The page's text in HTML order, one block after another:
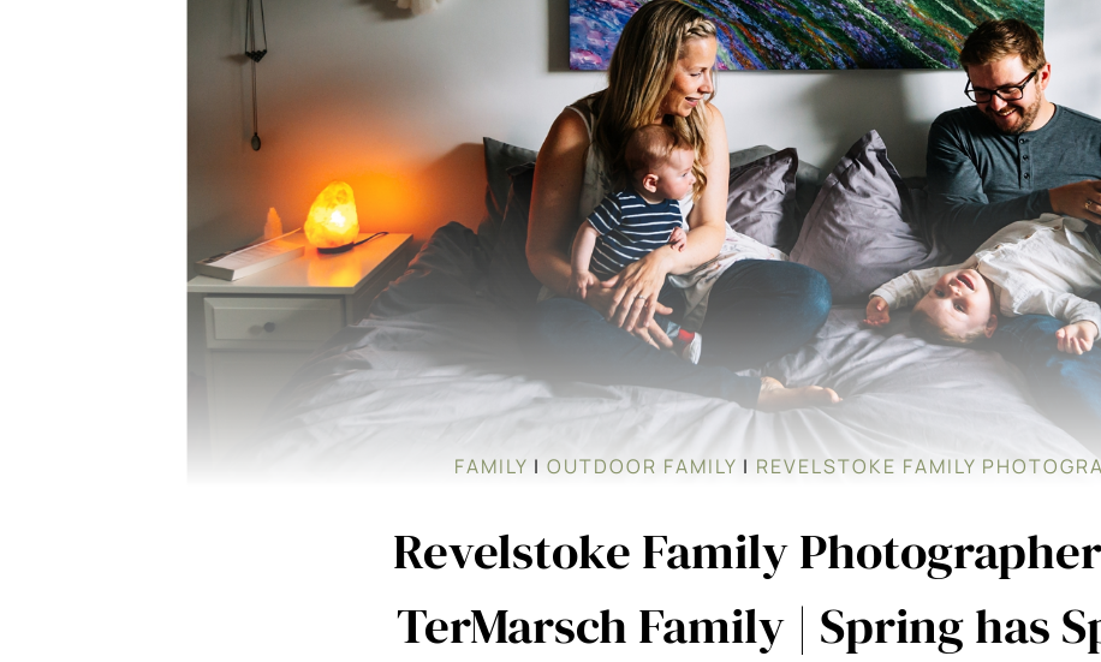
FAMILY | OUTDOOR FAMILY | REVELSTOKE FAMILY
Revelstoke Family
TerMarsch Family | Spring has